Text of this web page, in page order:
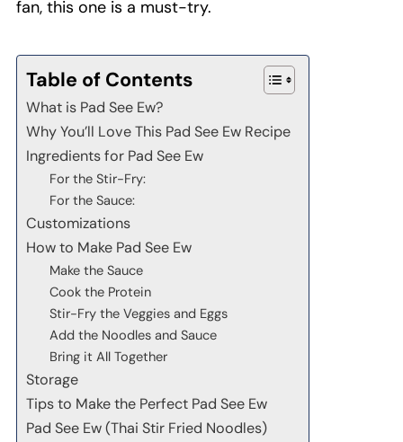
fan, this one is a must-try.
Table of Contents
What is Pad See Ew?
Why You’ll Love This Pad See Ew Recipe
Ingredients for Pad See Ew
For the Stir-Fry:
For the Sauce:
Customizations
How to Make Pad See Ew
Make the Sauce
Cook the Protein
Stir-Fry the Veggies and Eggs
Add the Noodles and Sauce
Bring it All Together
Storage
Tips to Make the Perfect Pad See Ew
Pad See Ew (Thai Stir Fried Noodles)